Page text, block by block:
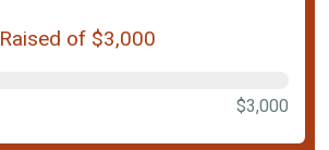
Raised of $3,000
$3,000